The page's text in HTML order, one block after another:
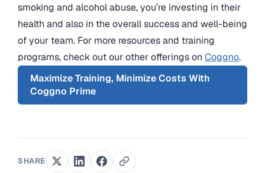
smoking and alcohol abuse, you’re investing in their
health and also in the overall success and well-being
of your team. For more resources and training
programs, check out our other offerings on Coggno.
Maximize Training, Minimize Costs With
Coggno Prime
SHARE